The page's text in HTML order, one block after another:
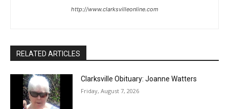
http://www.clarksvilleonline.com
RELATED ARTICLES
Clarksville Obituary: Joanne Watters
Friday, August 7, 2026